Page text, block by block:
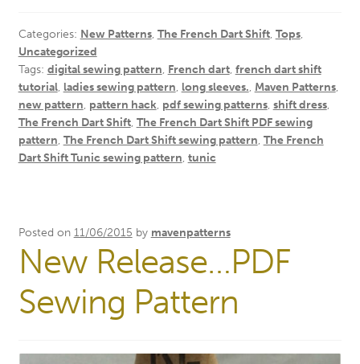
Categories: New Patterns, The French Dart Shift, Tops,
Uncategorized
Tags: digital sewing pattern, French dart, french dart shift
tutorial, ladies sewing pattern, long sleeves., Maven Patterns,
new pattern, pattern hack, pdf sewing patterns, shift dress,
The French Dart Shift, The French Dart Shift PDF sewing
pattern, The French Dart Shift sewing pattern, The French
Dart Shift Tunic sewing pattern, tunic
Posted on 11/06/2015 by mavenpatterns
New Release…PDF
Sewing Pattern